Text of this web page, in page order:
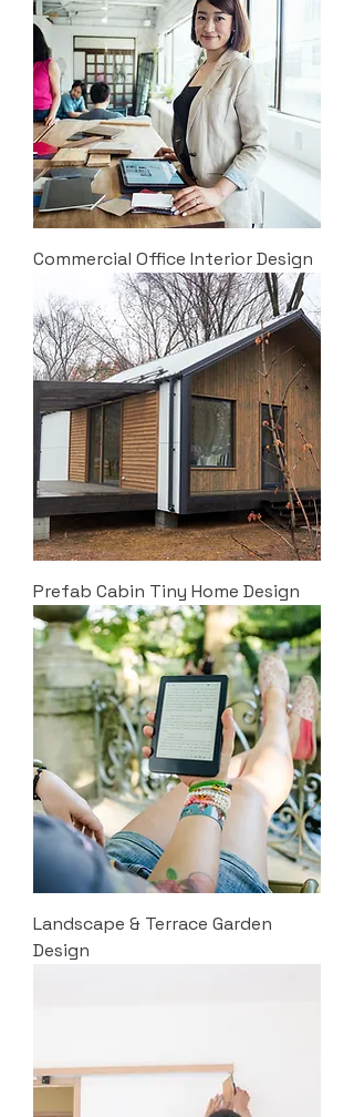
Commercial Office Interior Design
Prefab Cabin Tiny Home Design
Landscape & Terrace Garden
Design